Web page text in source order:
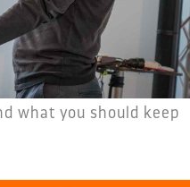
what you should keep